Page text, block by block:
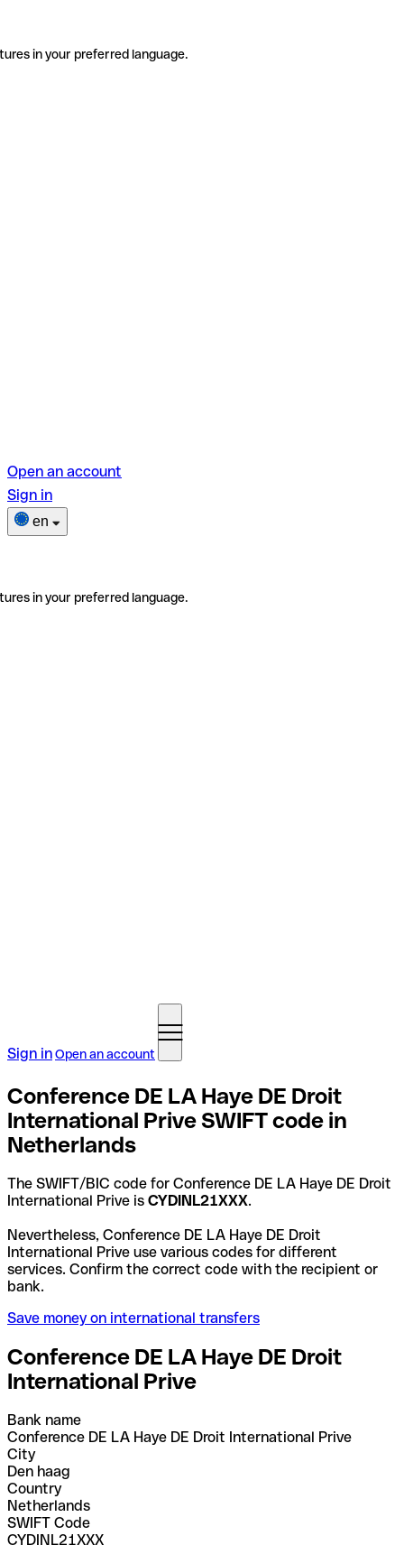
in your preferred language.
Open an account
Sign in
en
in your preferred language.
Sign inOpen an account
Conference DE LA Haye DE Droit
International Prive SWIFT code in
Netherlands
The SWIFT/BIC code for Conference DE LA Haye DE Droit
International Prive is CYDINL21XXX.
Nevertheless, Conference DE LA Haye DE Droit
International Prive use various codes for different
services. Confirm the correct code with the recipient or
bank.
Save money on international transfers
Conference DE LA Haye DE Droit
International Prive
Bank name
Conference DE LA Haye DE Droit International Prive
City
Den haag
Country
Netherlands
SWIFT Code
CYDINL21XXX